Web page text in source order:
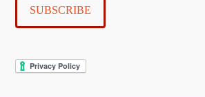
SUBSCRIBE